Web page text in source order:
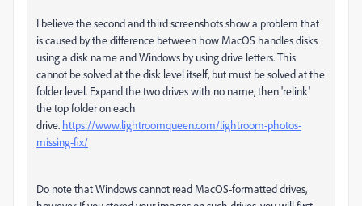
I believe the second and third screenshots show a problem that
is caused by the difference between how MacOS handles disks
using a disk name and Windows by using drive letters. This
cannot be solved at the disk level itself, but must be solved at the
folder level. Expand the two drives with no name, then 'relink'
the top folder on each
drive. https://www.lightroomqueen.com/lightroom-photos-
missing-fix/
Do note that Windows cannot read MacOS-formatted drives,